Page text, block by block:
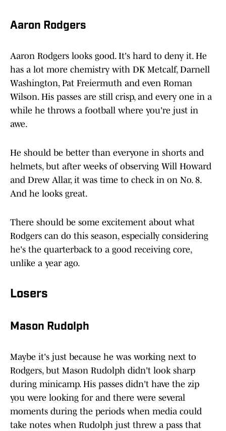
Aaron Rodgers
Aaron Rodgers looks good. It's hard to deny it. He
has a lot more chemistry with DK Metcalf, Darnell
Washington, Pat Freiermuth and even Roman
Wilson. His passes are still crisp, and every one in a
while he throws a football where you're just in
awe.
He should be better than everyone in shorts and
helmets, but after weeks of observing Will Howard
and Drew Allar, it was time to check in on No. 8.
And he looks great.
There should be some excitement about what
Rodgers can do this season, especially considering
he's the quarterback to a good receiving core,
unlike a year ago.
Losers
Mason Rudolph
Maybe it's just because he was working next to
Rodgers, but Mason Rudolph didn't look sharp
during minicamp. His passes didn't have the zip
you were looking for and there were several
moments during the periods when media could
take notes when Rudolph just threw a pass that